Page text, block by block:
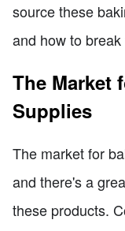
source these
and how to
The Market
Supplies
The market for
and there's a
these products.